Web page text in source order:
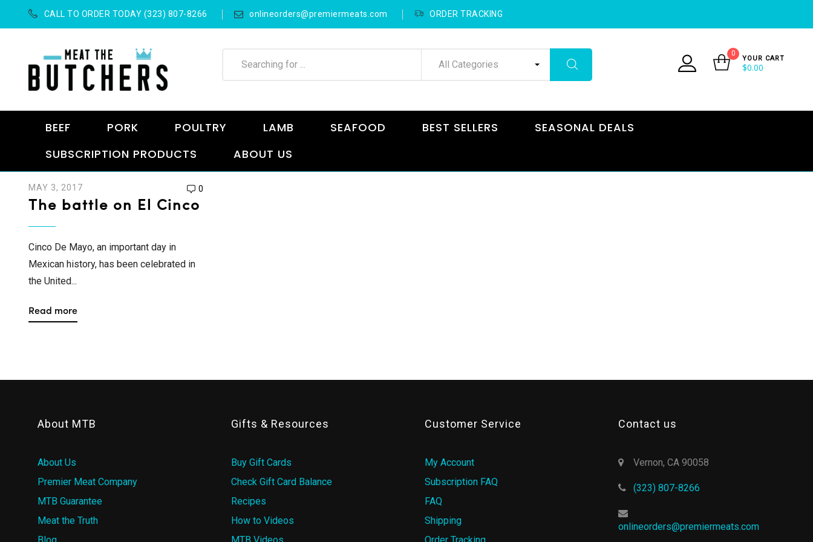
CALL TO ORDER TODAY (323) 807-8266 onlineorders@premiermeats.com ORDER TRACKING
All Categories
0
YOUR CART
$0.00
BEEF PORK POULTRY LAMB SEAFOOD BEST SELLERS
SEASONAL DEALS
SUBSCRIPTION PRODUCTS
ABOUT US
MAY 3, 2017 0
The battle on El Cinco
Cinco De Mayo, an important day in
Mexican history, has been celebrated in
the United...
Read more
About MTB
About Us
Premier Meat Company
MTB Guarantee
Meat the Truth
Gifts & Resources
Buy Gift Cards
Check Gift Card Balance
Recipes
How to Videos
Customer Service
My Account
Subscription FAQ
FAQ
Shipping
Contact us
Vernon, CA 90058
(323) 807-8266
onlineorders@premiermeats.com